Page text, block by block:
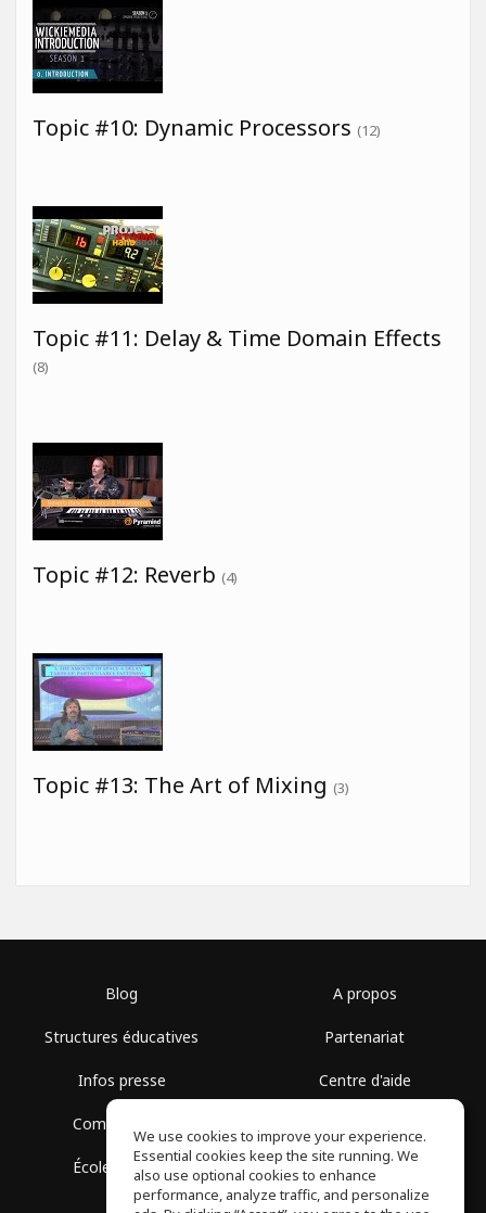
Topic #10: Dynamic Processors (12)
Topic #11: Delay & Time Domain Effects
(8)
Topic #12: Reverb (4)
Topic #13: The Art of Mixing (3)
Blog
Structures éducatives
Infos presse
Communauté
École gratuite
A propos
Partenariat
Centre d'aide
Politique de confidentialité
We use cookies to improve your experience.
Essential cookies keep the site running. We
also use optional cookies to enhance
performance, analyze traffic, and personalize